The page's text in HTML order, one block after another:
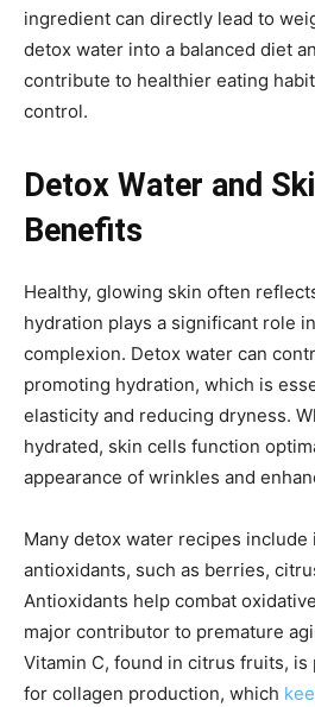
ingredient can directly lead to
detox water into a balanced diet
contribute to healthier eating
control.
Detox Water and
Benefits
Healthy, glowing skin often
hydration plays a significant role
complexion. Detox water can
promoting hydration, which is
elasticity and reducing dryness.
hydrated, skin cells function
appearance of wrinkles and
Many detox water recipes
antioxidants, such as berries,
Antioxidants help combat
major contributor to premature
Vitamin C, found in citrus fruits,
for collagen production, which